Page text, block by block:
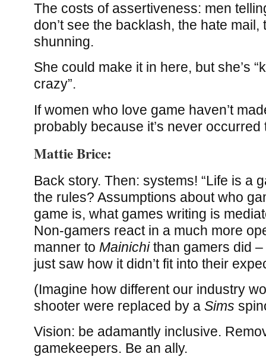
The costs of assertiveness: men
don’t see the backlash, the hate
shunning.
She could make it in here, but she’s
crazy”.
If women who love game haven’t
probably because it’s never occurred
Mattie Brice:
Back story. Then: systems! “Life is a
the rules? Assumptions about who
game is, what games writing is
Non-gamers react in a much more
manner to Mainichithan gamers did
just saw how it didn’t fit into their
(Imagine how different our industry
shooter were replaced by a Sims
Vision: be adamantly inclusive.
gamekeepers. Be an ally.